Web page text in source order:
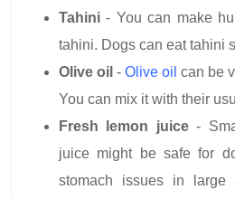
Tahini- You can make
tahini. Dogs can eat tahini
Olive oil - Olive oil can be
You can mix it with their
Fresh lemon juice-
juice might be safe for
stomach issues in large